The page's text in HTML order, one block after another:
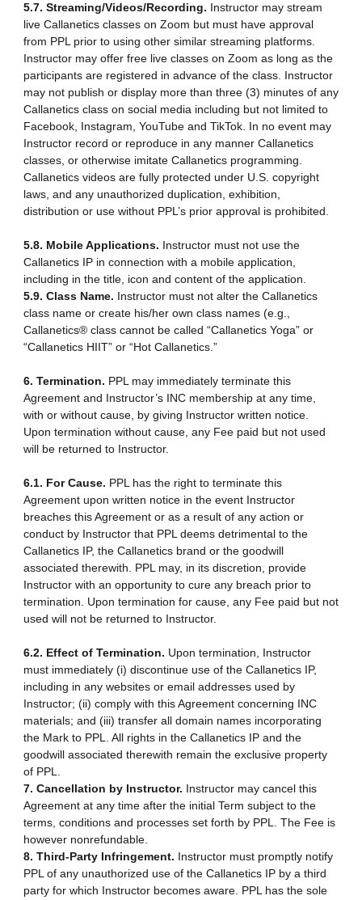
5.7. Streaming/Videos/Recording. Instructor may stream
live Callanetics classes on Zoom but must have approval
from PPL prior to using other similar streaming platforms.
Instructor may offer free live classes on Zoom as long as the
participants are registered in advance of the class. Instructor
may not publish or display more than three (3) minutes of any
Callanetics class on social media including but not limited to
Facebook, Instagram, YouTube and TikTok. In no event may
Instructor record or reproduce in any manner Callanetics
classes, or otherwise imitate Callanetics programming.
Callanetics videos are fully protected under U.S. copyright
laws, and any unauthorized duplication, exhibition,
distribution or use without PPL’s prior approval is prohibited.
5.8. Mobile Applications. Instructor must not use the
Callanetics IP in connection with a mobile application,
including in the title, icon and content of the application.
5.9. Class Name. Instructor must not alter the Callanetics
class name or create his/her own class names (e.g.,
Callanetics® class cannot be called “Callanetics Yoga” or
“Callanetics HIIT” or “Hot Callanetics.”
6. Termination. PPL may immediately terminate this
Agreement and Instructor’s INC membership at any time,
with or without cause, by giving Instructor written notice.
Upon termination without cause, any Fee paid but not used
will be returned to Instructor.
6.1. For Cause. PPL has the right to terminate this
Agreement upon written notice in the event Instructor
breaches this Agreement or as a result of any action or
conduct by Instructor that PPL deems detrimental to the
Callanetics IP, the Callanetics brand or the goodwill
associated therewith. PPL may, in its discretion, provide
Instructor with an opportunity to cure any breach prior to
termination. Upon termination for cause, any Fee paid but not
used will not be returned to Instructor.
6.2. Effect of Termination. Upon termination, Instructor
must immediately (i) discontinue use of the Callanetics IP,
including in any websites or email addresses used by
Instructor; (ii) comply with this Agreement concerning INC
materials; and (iii) transfer all domain names incorporating
the Mark to PPL. All rights in the Callanetics IP and the
goodwill associated therewith remain the exclusive property
of PPL.
7. Cancellation by Instructor. Instructor may cancel this
Agreement at any time after the initial Term subject to the
terms, conditions and processes set forth by PPL. The Fee is
however nonrefundable.
8. Third-Party Infringement. Instructor must promptly notify
PPL of any unauthorized use of the Callanetics IP by a third
party for which Instructor becomes aware. PPL has the sole